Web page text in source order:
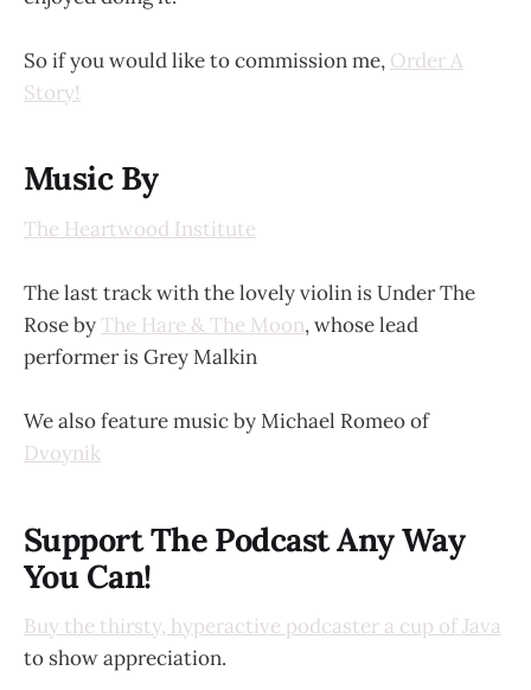
So if you would like to commission me, Order A
Story!
Music By
The Heartwood Institute
The last track with the lovely violin is Under The
Rose by The Hare & The Moon, whose lead
performer is Grey Malkin
We also feature music by Michael Romeo of
Dvoynik
Support The Podcast Any Way
You Can!
Buy the thirsty, hyperactive podcaster a cup of Java
to show appreciation.